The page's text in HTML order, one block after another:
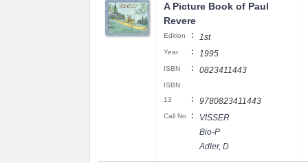
A Picture Book of Paul
Revere
Edition : 1st
Year : 1995
ISBN : 0823411443
ISBN
13
: 9780823411443
Call No :
VISSER
Bio-P
Adler, D